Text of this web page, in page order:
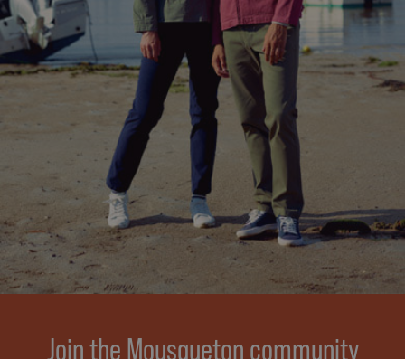
Join the Mousqueton community